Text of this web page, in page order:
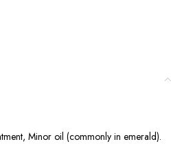
Minor oil (commonly in emerald).